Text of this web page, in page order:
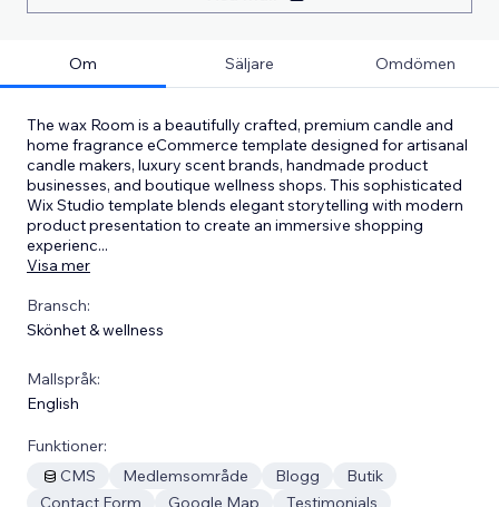
Om Säljare Omdömen
The wax Room is a beautifully crafted, premium candle and
home fragrance eCommerce template designed for artisanal
candle makers, luxury scent brands, handmade product
businesses, and boutique wellness shops. This sophisticated
Wix Studio template blends elegant storytelling with modern
product presentation to create an immersive shopping
experienc...
Visa mer
Bransch:
Skönhet & wellness
Mallspråk:
English
Funktioner:
CMS
Medlemsområde Blogg
Butik
Contact Form
Google Map Testimonials